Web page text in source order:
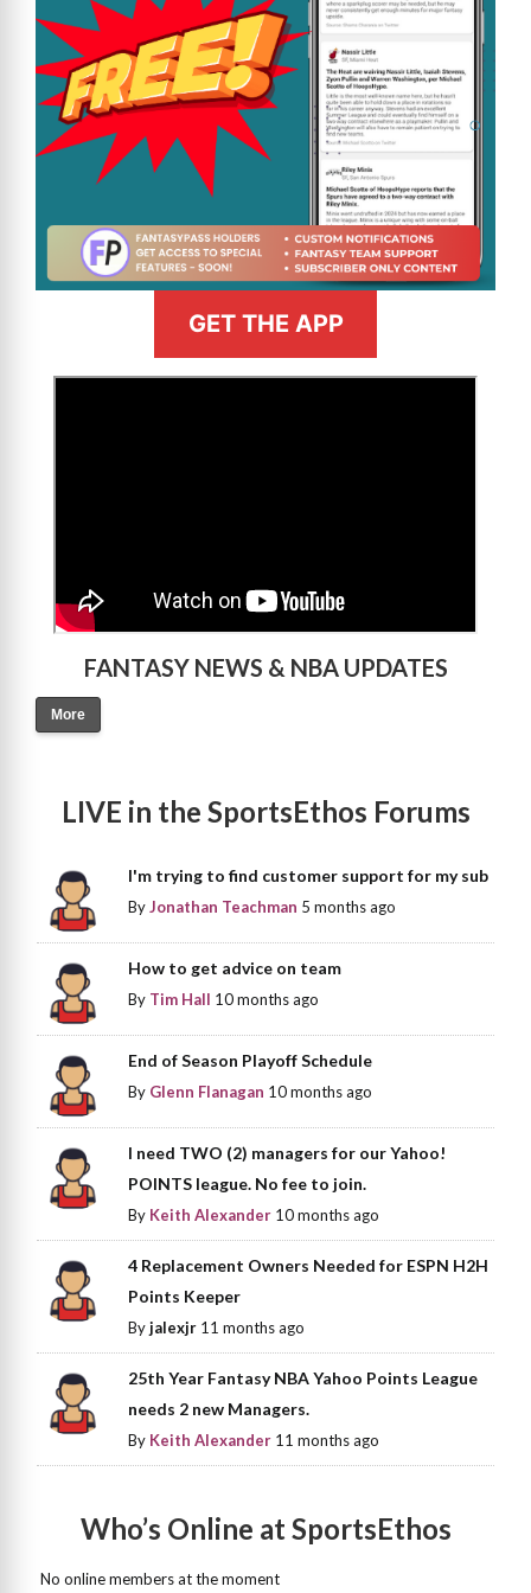
GET THE APP
FANTASY NEWS & NBA UPDATES
More
LIVE in the SportsEthos Forums
I'm trying to find customer support for my sub
ByJonathan Teachman 5 months ago
How to get advice on team
By Tim Hall 10 months ago
End of Season Playoff Schedule
By Glenn Flanagan 10 months ago
I need TWO (2) managers for our Yahoo!
POINTS league. No fee to join.
By Keith Alexander 10 months ago
4 Replacement Owners Needed for ESPN H2H
Points Keeper
Byjalexjr 11 months ago
25th Year Fantasy NBA Yahoo Points League
needs 2 new Managers.
By Keith Alexander 11 months ago
Who’s Online at SportsEthos
No online members at the moment